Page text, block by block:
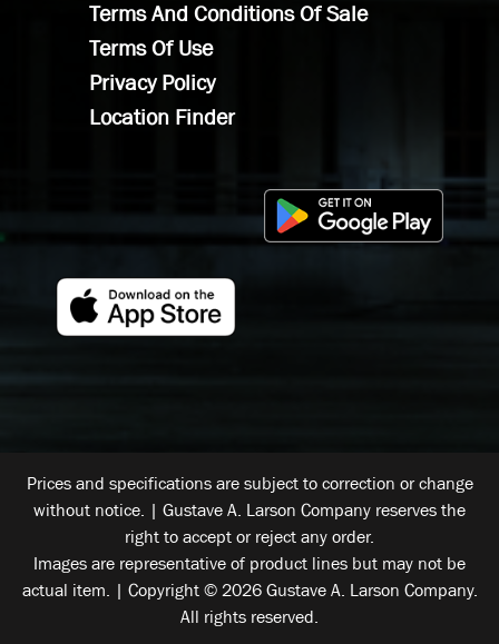
Terms And Conditions Of Sale
Terms Of Use
Privacy Policy
Location Finder
Prices and specifications are subject to correction or change
without notice. | Gustave A. Larson Company reserves the
right to accept or reject any order.
Images are representative of product lines but may not be
actual item. | Copyright © 2026 Gustave A. Larson Company.
All rights reserved.